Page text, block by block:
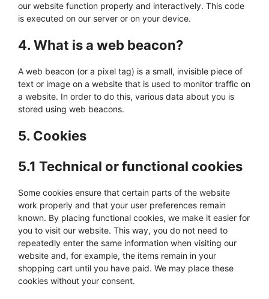
our website function properly and interactively. This code
is executed on our server or on your device.
4. What is a web beacon?
A web beacon (or a pixel tag) is a small, invisible piece of
text or image on a website that is used to monitor traffic on
a website. In order to do this, various data about you is
stored using web beacons.
5. Cookies
5.1 Technical or functional cookies
Some cookies ensure that certain parts of the website
work properly and that your user preferences remain
known. By placing functional cookies, we make it easier for
you to visit our website. This way, you do not need to
repeatedly enter the same information when visiting our
website and, for example, the items remain in your
shopping cart until you have paid. We may place these
cookies without your consent.